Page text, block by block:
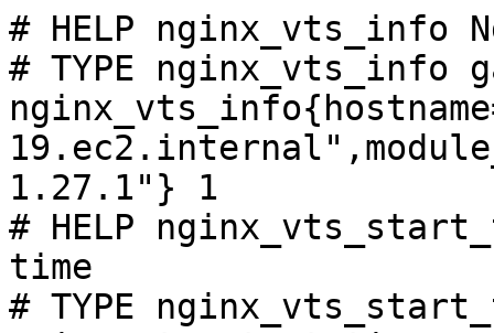
# HELP nginx_vts_info
# TYPE nginx_vts_info
1.27.1"} 1
# HELP
time
# TYPE